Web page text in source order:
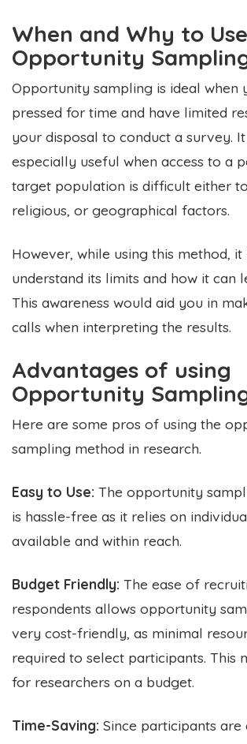
When and Why to Use
Opportunity
Opportunity sampling is ideal when
pressed for time and have limited
your disposal to conduct a survey.
especially useful when access to a
target population is difficult either
religious, or geographical factors.
However, while using this method,
understand its limits and how it can
This awareness would aid you in
calls when interpreting the results.
Advantages of using
Opportunity
Here are some pros of using the
sampling method in research.
Easy to Use: The opportunity
is hassle-free as it relies on
available and within reach.
Budget Friendly: The ease of
respondents allows opportunity
very cost-friendly, as minimal
required to select participants. This
for researchers on a budget.
Time-Saving: Since participants are